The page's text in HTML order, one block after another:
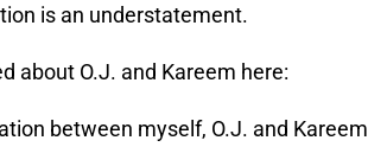
is an understatement.
about O.J. and Kareem here:
between myself, O.J. and Kareem